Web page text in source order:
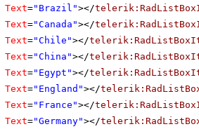
Text="Brazil"></
Text="Canada"></
Text="Chile"></
Text="China"></
Text="Egypt"></
Text="England"></
Text="France"></
Text="Germany"></